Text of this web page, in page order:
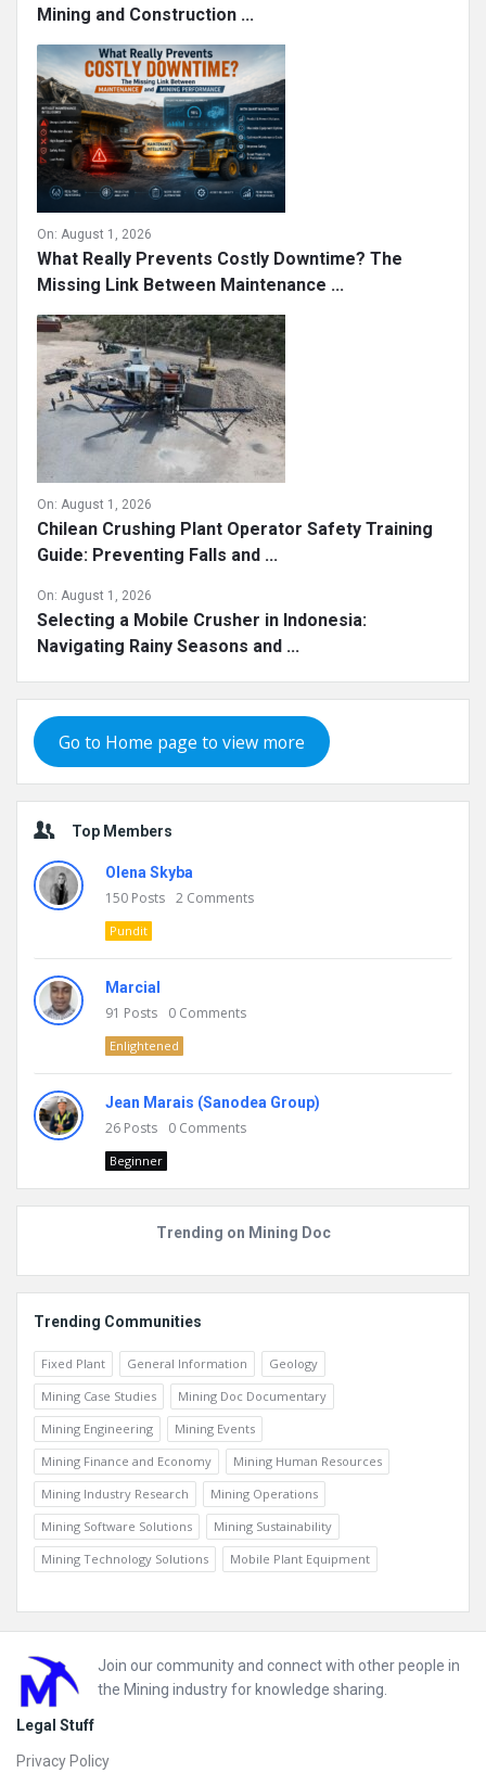
Mining and Construction ...
On: August 1, 2026
What Really Prevents Costly Downtime? The
Missing Link Between Maintenance ...
On: August 1, 2026
Chilean Crushing Plant Operator Safety Training
Guide: Preventing Falls and ...
On: August 1, 2026
Selecting a Mobile Crusher in Indonesia:
Navigating Rainy Seasons and ...
Go to Home page to view more
Top Members
Olena Skyba
150 Posts 2 Comments
Pundit
Marcial
91 Posts 0 Comments
Enlightened
Jean Marais (Sanodea Group)
26 Posts 0 Comments
Beginner
Trending on Mining Doc
Trending Communities
Fixed Plant General Information
Geology
Mining Case Studies
Mining Doc Documentary
Mining Engineering
Mining Events
Mining Finance and Economy
Mining Human Resources
Mining Industry Research
Mining Operations
Mining Software Solutions
Mining Sustainability
Mining Technology Solutions
Mobile Plant Equipment
Footer
Join our community and connect with other people in
the Mining industry for knowledge sharing.
Legal Stuff
Privacy Policy